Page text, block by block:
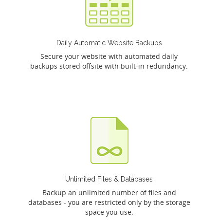
Daily Automatic Website Backups
Secure your website with automated daily
backups stored offsite with built-in redundancy.
Unlimited Files & Databases
Backup an unlimited number of files and
databases - you are restricted only by the storage
space you use.